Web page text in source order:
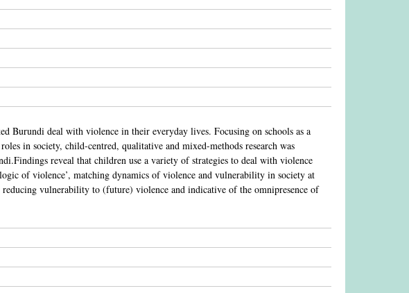
Burundi deal with violence in their everyday lives. Focusing on schools as a
in society, child-centred, qualitative and mixed-methods research was
reveal that children use a variety of strategies to deal with violence
of violence’, matching dynamics of violence and vulnerability in society at
reducing vulnerability to (future) violence and indicative of the omnipresence of